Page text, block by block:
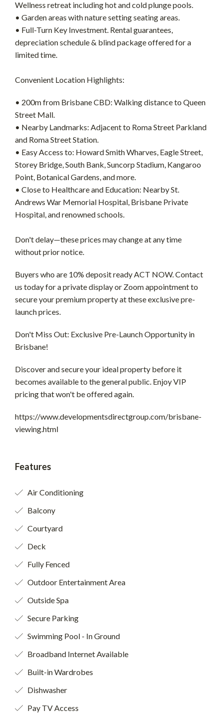
Wellness retreat including hot and cold plunge pools.
• Garden areas with nature setting seating areas.
• Full-Turn Key Investment. Rental guarantees,
depreciation schedule & blind package offered for a
limited time.
Convenient Location Highlights:
• 200m from Brisbane CBD: Walking distance to Queen
Street Mall.
• Nearby Landmarks: Adjacent to Roma Street Parkland
and Roma Street Station.
• Easy Access to: Howard Smith Wharves, Eagle Street,
Storey Bridge, South Bank, Suncorp Stadium, Kangaroo
Point, Botanical Gardens, and more.
• Close to Healthcare and Education: Nearby St.
Andrews War Memorial Hospital, Brisbane Private
Hospital, and renowned schools.
Don't delay—these prices may change at any time
without prior notice.
Buyers who are 10% deposit ready ACT NOW. Contact
us today for a private display or Zoom appointment to
secure your premium property at these exclusive pre-
launch prices.
Don't Miss Out: Exclusive Pre-Launch Opportunity in
Brisbane!
Discover and secure your ideal property before it
becomes available to the general public. Enjoy VIP
pricing that won't be offered again.
https://www.developmentsdirectgroup.com/brisbane-
viewing.html
Features
Air Conditioning
Balcony
Courtyard
Deck
Fully Fenced
Outdoor Entertainment Area
Outside Spa
Secure Parking
Swimming Pool - In Ground
Broadband Internet Available
Built-in Wardrobes
Dishwasher
Pay TV Access